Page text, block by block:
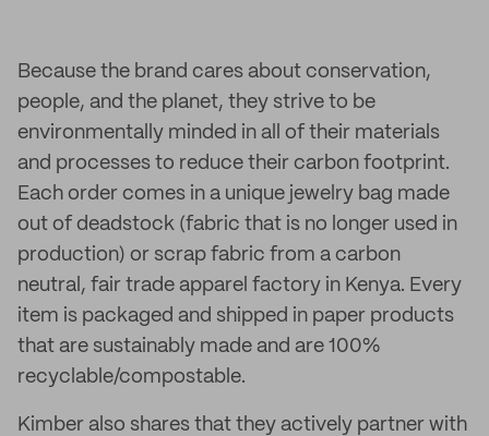
Because the brand cares about conservation,
people, and the planet, they strive to be
environmentally minded in all of their materials
and processes to reduce their carbon footprint.
Each order comes in a unique jewelry bag made
out of deadstock (fabric that is no longer used in
production) or scrap fabric from a carbon
neutral, fair trade apparel factory in Kenya. Every
item is packaged and shipped in paper products
that are sustainably made and are 100%
recyclable/compostable.
Kimber also shares that they actively partner with